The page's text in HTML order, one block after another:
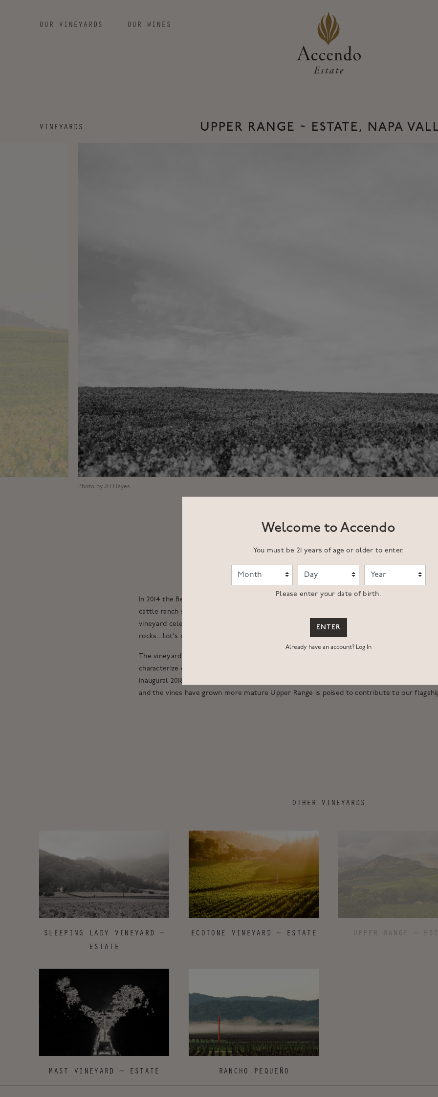
OUR VINEYARDS OUR WINES
UPPER RANGE ~ ESTATE, NAPA
VINEYARDS
Photo by JH Hayes
In 2014 the Bettinelli family started to develop Upper Range, a complex, multi-faceted
cattle ranch sprawling between the Rutherford AVA and east to Lake Hennessey and up
vineyard celebrates a collection of soil types, aspects and elevations but is bound by
rocks...lot's of rocks.
The vineyard was planted and is farmed with the same meticulous attention to detail
characterize our other sites. This is the newest vineyard site to contribute to Accendo,
inaugural 2018 Accendo Cellars “Laurea”. As the years have passed our understanding of
and the vines have grown more mature Upper Range is poised to contribute to our
OTHER VINEYARDS
SLEEPING LADY VINEYARD ~
ESTATE
ECOTONE VINEYARD ~ ESTATE UPPER RANGE ~
MAST VINEYARD ~ ESTATE RANCHO PEQUEÑO
Welcome to Accendo
You must be 21 years of age or older to enter.
Please enter your date of birth.
ENTER
Already have an account? Log In